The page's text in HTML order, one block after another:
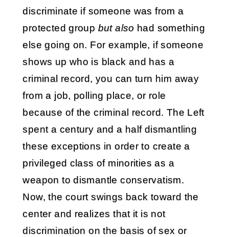
discriminate if someone was from a
protected group but also had something
else going on. For example, if someone
shows up who is black and has a
criminal record, you can turn him away
from a job, polling place, or role
because of the criminal record. The Left
spent a century and a half dismantling
these exceptions in order to create a
privileged class of minorities as a
weapon to dismantle conservatism.
Now, the court swings back toward the
center and realizes that it is not
discrimination on the basis of sex or